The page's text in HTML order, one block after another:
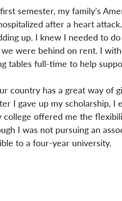
semester, my family’s
after a heart
up. I knew I needed to
were behind on rent. I
tables full-time to help
country has a great way of
I gave up my scholarship, I
college offered me the
I was not pursuing an
to a four-year university.